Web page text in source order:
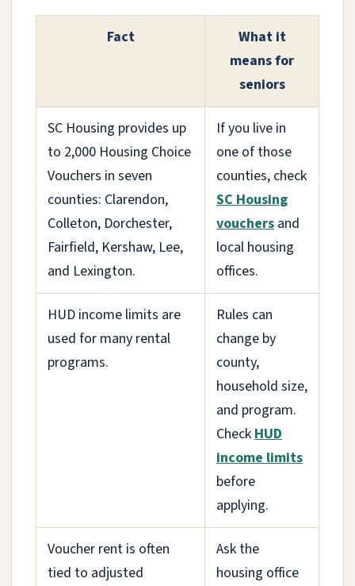
Fact
What it
means for
seniors
SC Housing provides up
to 2,000 Housing Choice
Vouchers in seven
counties: Clarendon,
Colleton, Dorchester,
Fairfield, Kershaw, Lee,
and Lexington.
If you live in
one of those
counties, check
SC Housing
vouchers and
local housing
offices.
HUD income limits are
used for many rental
programs.
Rules can
change by
county,
household size,
and program.
CheckHUD
income limits
before
applying.
Voucher rent is often
tied to adjusted
Ask the
housing office